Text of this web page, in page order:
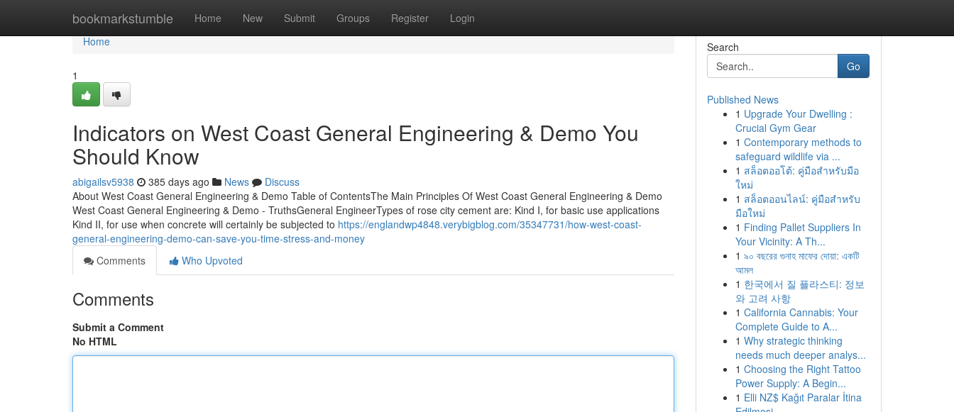
bookmarkstumble Home New Submit Groups Register Login
Home
Home
1
Indicators on West Coast General Engineering & Demo You
Should Know
abigailsv5938 385 days ago News
Discuss
About West Coast General Engineering & Demo Table of ContentsThe Main Principles Of West Coast General Engineering & Demo
West Coast General Engineering & Demo - TruthsGeneral EngineerTypes of rose city cement are: Kind I, for basic use applications
Kind II, for use when concrete will certainly be subjected to https://englandwp4848.verybigblog.com/35347731/how-west-coast-
general-engineering-demo-can-save-you-time-stress-and-money
Comments
Who Upvoted
Comments
Submit a Comment
No HTML
Search
Go
Published News
1 Upgrade Your Dwelling :
Crucial Gym Gear
1 Contemporary methods to
safeguard wildlife via ...
1 สล็อตออโต้: คู่มือสำหรับมือ
ใหม่
1 สล็อตออนไลน์: คู่มือสำหรับ
มือใหม่
1 Finding Pallet Suppliers In
Your Vicinity: A Th...
1 ৯০ বছরের গুনাহ মাফের দোয়া: একটি
আমল
1 한국에서 질 플라스티: 정보
와 고려 사항
1 California Cannabis: Your
Complete Guide to A...
1 Why strategic thinking
needs much deeper analys...
1 Choosing the Right Tattoo
Power Supply: A Begin...
1 Elli NZ$ Kağıt Paralar İtina